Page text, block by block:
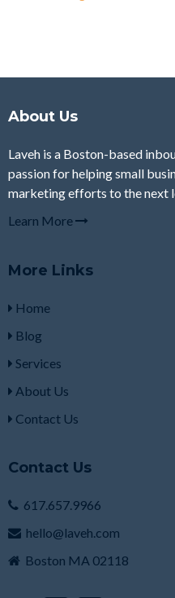
About Us
Laveh is a Boston-based
passion for helping small
marketing efforts to the next
Learn More
More Links
Home
Blog
Services
About Us
Contact Us
Contact Us
617.657.9966
hello@laveh.com
Boston MA 02118